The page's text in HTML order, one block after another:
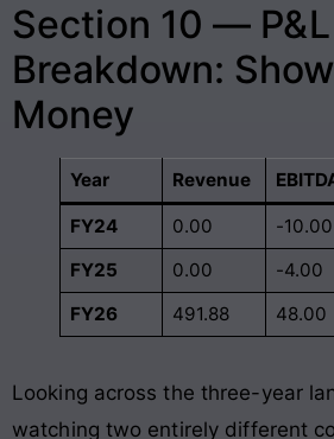
Section 10 — P&L
Breakdown:
Money
Year Revenue
FY24 0.00 -10.00
FY25
0.00 -4.00
FY26
491.88 48.00
Looking across the three-year
watching two entirely different